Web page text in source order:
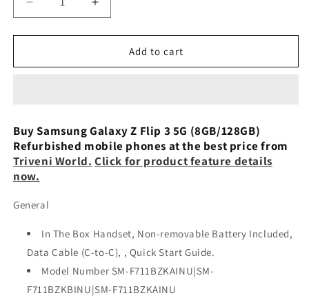
Decrease
quantity
for
Galaxy
5G
(8GB,
128GB)
-
Pink
Increase
quantity
for
Samsung
Galaxy
5G
(8GB,
128GB)
-
Add to cart
Buy Samsung Galaxy Z Flip 3 5G (8GB/128GB)
Refurbished mobile phones at the best price from
Triveni World. Click for product feature details
now.
General
In The Box Handset, Non-removable Battery Included,
Data Cable (C-to-C), , Quick Start Guide.
Model Number SM-F711BZKAINU|SM-
F711BZKBINU|SM-F711BZKAINU